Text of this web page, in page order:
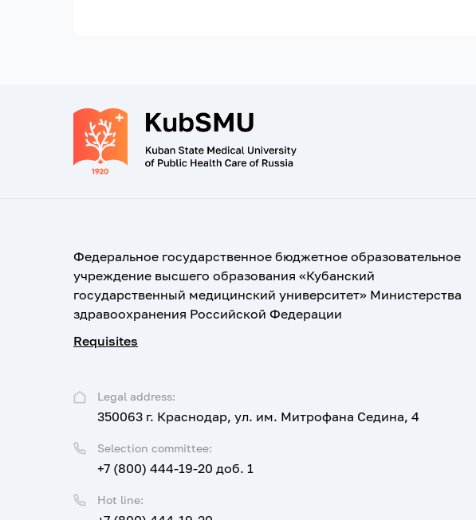
Федеральное государственное бюджетное образовательное
учреждение высшего образования «Кубанский
государственный медицинский университет» Министерства
здравоохранения Российской Федерации
Requisites
Legal address:
350063 г. Краснодар, ул. им. Митрофана Седина, 4
Selection committee:
+7 (800) 444-19-20 доб. 1
Hot line: